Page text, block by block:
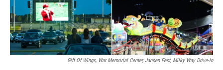
Gift Of Wings, War Memorial Center, Jansen Fest, Milky Way Drive-In